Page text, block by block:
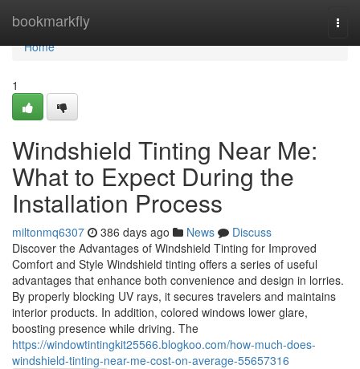
bookmarkfly
Home
Home
1
Windshield Tinting Near Me:
What to Expect During the
Installation Process
miltonmq6307 386 days ago News
Discuss
Discover the Advantages of Windshield Tinting for Improved
Comfort and Style Windshield tinting offers a series of useful
advantages that enhance both convenience and design in lorries.
By properly blocking UV rays, it secures travelers and maintains
interior products. In addition, colored windows lower glare,
boosting presence while driving. The
https://windowtintingkit25566.blogkoo.com/how-much-does-
windshield-tinting-near-me-cost-on-average-55657316